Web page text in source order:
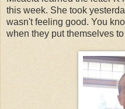
this week. She took
wasn't feeling good. You
when they put themselves